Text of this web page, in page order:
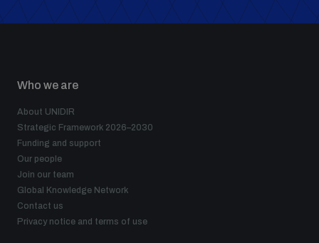
Who we are
About UNIDIR
Strategic Framework 2026–2030
Funding and support
Our people
Join our team
Global Knowledge Network
Contact us
Privacy notice and terms of use